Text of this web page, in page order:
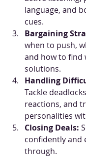
language, and
cues.
Bargaining
when to push,
and how to find
solutions.
Handling
Tackle
reactions, and
personalities
Closing Deals:
confidently and
through.